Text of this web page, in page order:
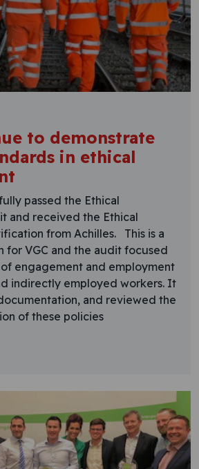
to demonstrate
in ethical
passed the Ethical
and received the Ethical
from Achilles. This is a
for VGC and the audit focused
engagement and employment
indirectly employed workers. It
and reviewed the
of these policies